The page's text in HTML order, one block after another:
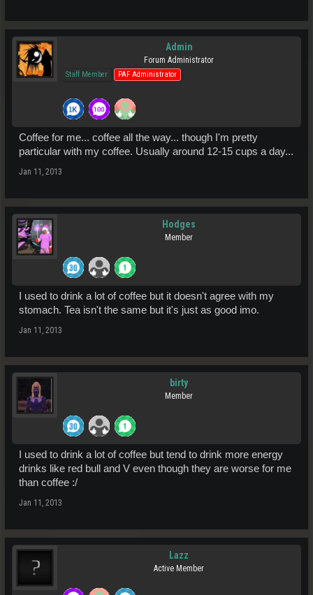
Admin
Forum Administrator
Staff Member PAF Administrator
Coffee for me... coffee all the way... though I'm pretty
particular with my coffee. Usually around 12-15 cups a day...
Jan 11, 2013
Hodges
Member
I used to drink a lot of coffee but it doesn't agree with my
stomach. Tea isn't the same but it's just as good imo.
Jan 11, 2013
birty
Member
I used to drink a lot of coffee but tend to drink more energy
drinks like red bull and V even though they are worse for me
than coffee :/
Jan 11, 2013
Lazz
Active Member